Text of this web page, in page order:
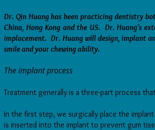
Dr. Qin Huang has been practicing dentistry
China, Hong Kong and the US. Dr. Huang's
implacement. Dr. Huang will design, implant
smile and your chewing ability.
The implant process
Treatment generally is a three-part process
In the first step, we surgically place the
is inserted into the implant to prevent gum